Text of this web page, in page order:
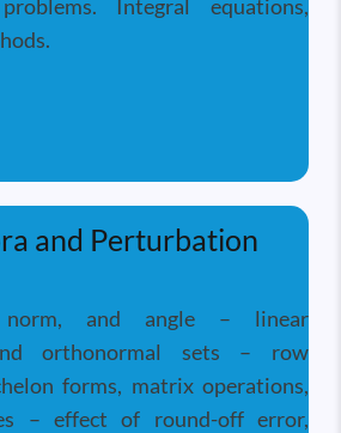
Integral equations,
Analytical Methods in Thermal
and Perturbation
norm, and angle – linear
orthonormal sets – row
forms, matrix operations,
– effect of round-off error,